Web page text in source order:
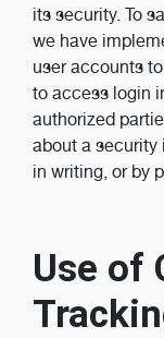
its security. To
we have
user accounts
to access login
authorized
about a security
in writing, or by
Use of